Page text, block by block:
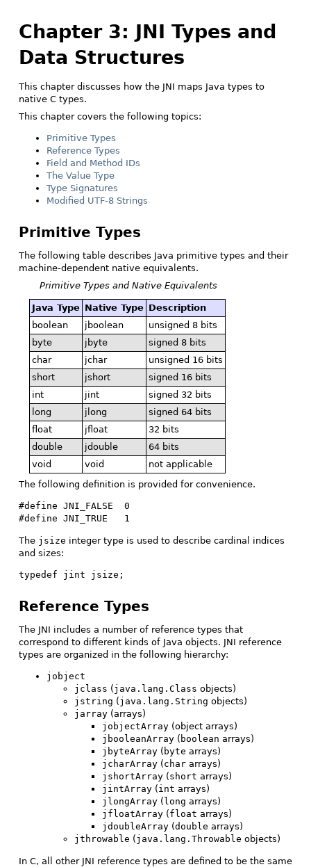
Chapter 3: JNI Types and
Data Structures
This chapter discusses how the JNI maps Java types to
native C types.
This chapter covers the following topics:
Primitive Types
Reference Types
Field and Method IDs
The Value Type
Type Signatures
Modified UTF-8 Strings
Primitive Types
The following table describes Java primitive types and their
machine-dependent native equivalents.
Primitive Types and Native Equivalents
Java Type Native Type Description
boolean
jboolean
unsigned 8 bits
byte
jbyte
signed 8 bits
char
jchar
unsigned 16 bits
short
jshort
signed 16 bits
int
jint
signed 32 bits
long
jlong
signed 64 bits
float
jfloat
32 bits
double
jdouble
64 bits
void
void
not applicable
The following definition is provided for convenience.
#define JNI_FALSE  0
#define JNI_TRUE   1
The jsize integer type is used to describe cardinal indices
and sizes:
typedef jint jsize;
Reference Types
The JNI includes a number of reference types that
correspond to different kinds of Java objects. JNI reference
types are organized in the following hierarchy:
jobject
jclass (java.lang.Class objects)
jstring (java.lang.String objects)
jarray(arrays)
jobjectArray(object arrays)
jbooleanArray( boolean arrays)
jbyteArray( byte arrays)
jcharArray(chararrays)
jshortArray(short arrays)
jintArray(int arrays)
jlongArray( long arrays)
jfloatArray(float arrays)
jdoubleArray(double arrays)
jthrowable (java.lang.Throwable objects)
In C, all other JNI reference types are defined to be the same